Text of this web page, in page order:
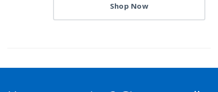
Shop Now